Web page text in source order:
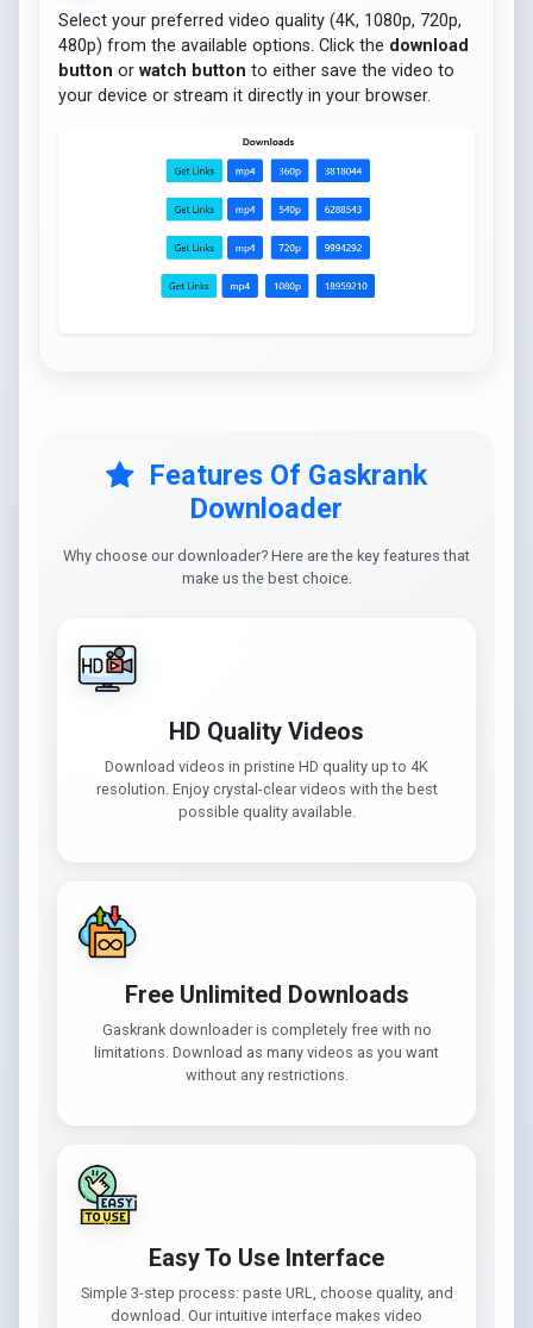
Select your preferred video quality (4K, 1080p, 720p,
480p) from the available options. Click the download
button or watch button to either save the video to
your device or stream it directly in your browser.
Features Of Gaskrank
Downloader
Why choose our downloader? Here are the key features that
make us the best choice.
HD Quality Videos
Download videos in pristine HD quality up to 4K
resolution. Enjoy crystal-clear videos with the best
possible quality available.
Free Unlimited Downloads
Gaskrank downloader is completely free with no
limitations. Download as many videos as you want
without any restrictions.
Easy To Use Interface
Simple 3-step process: paste URL, choose quality, and
download. Our intuitive interface makes video